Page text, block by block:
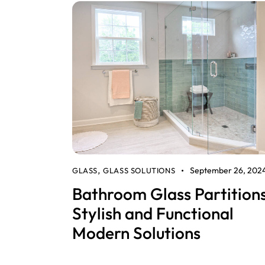
GLASS,GLASS SOLUTIONS September 26,
Bathroom Glass
Stylish and Functional
Modern Solutions